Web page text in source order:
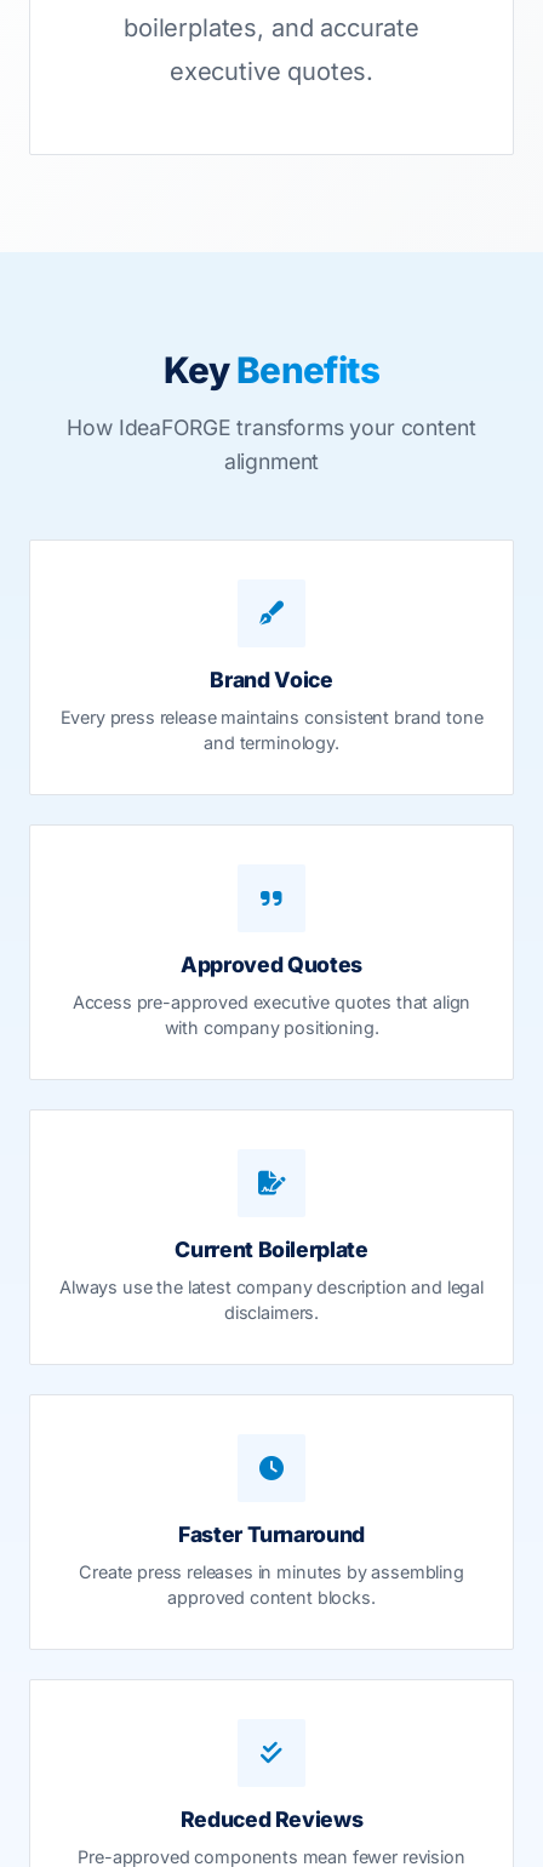
boilerplates, and accurate
executive quotes.
KeyBenefits
How IdeaFORGE transforms your content
alignment
Brand Voice
Every press release maintains consistent brand tone
and terminology.
Approved Quotes
Access pre-approved executive quotes that align
with company positioning.
Current Boilerplate
Always use the latest company description and legal
disclaimers.
Faster Turnaround
Create press releases in minutes by assembling
approved content blocks.
Reduced Reviews
Pre-approved components mean fewer revision